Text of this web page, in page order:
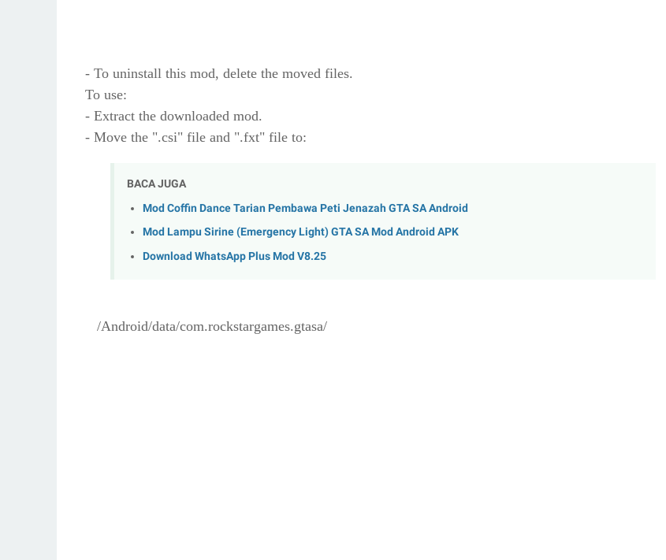
- To uninstall this mod, delete the moved files.
To use:
- Extract the downloaded mod.
- Move the ".csi" file and ".fxt" file to:
BACA JUGA
Mod Coffin Dance Tarian Pembawa Peti Jenazah GTA SA Android
Mod Lampu Sirine (Emergency Light) GTA SA Mod Android APK
Download WhatsApp Plus Mod V8.25
/Android/data/com.rockstargames.gtasa/